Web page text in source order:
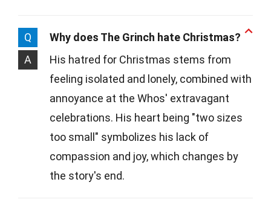
Q
Why does The Grinch hate Christmas?
A
His hatred for Christmas stems from
feeling isolated and lonely, combined with
annoyance at the Whos' extravagant
celebrations. His heart being "two sizes
too small" symbolizes his lack of
compassion and joy, which changes by
the story's end.